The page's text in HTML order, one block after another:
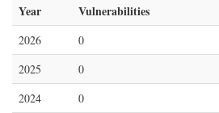
Year Vulnerabilities
2026 0
2025
0
2024
0